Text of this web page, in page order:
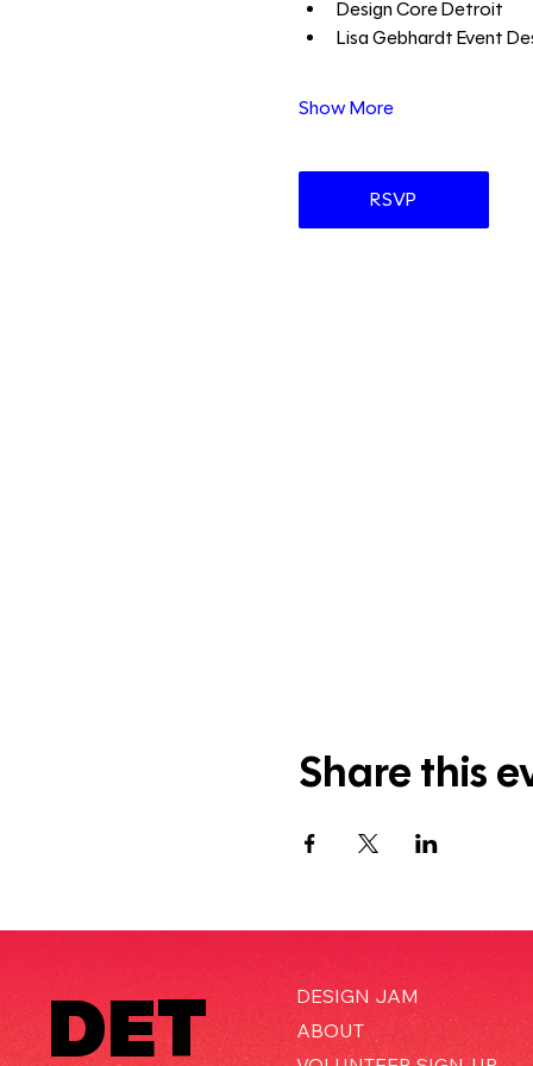
Design Core Detroit
Lisa Gebhardt Event
Show More
RSVP
Share this
DET
DESIGN JAM
ABOUT